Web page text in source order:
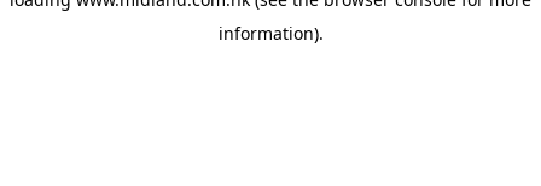
information).